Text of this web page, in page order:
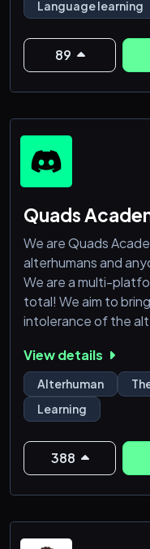
Language learning
89
Quads
We are Quads
alterhumans and
We are a multi-
total! We aim to
intolerance of the
Do you you want to
Animal Science,
Wellness? With our
lessons you can
is the best
We offer a custom
View details
Alterhuman
Learning
388